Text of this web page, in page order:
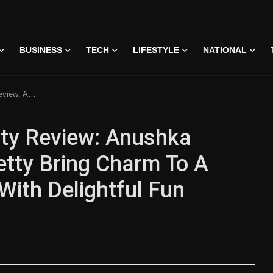
BUSINESS TECH LIFESTYLE NATIONAL
With Delightful Fun
Review: Anushka
Bring Charm To A
Delightful Fun
Jun, 2026